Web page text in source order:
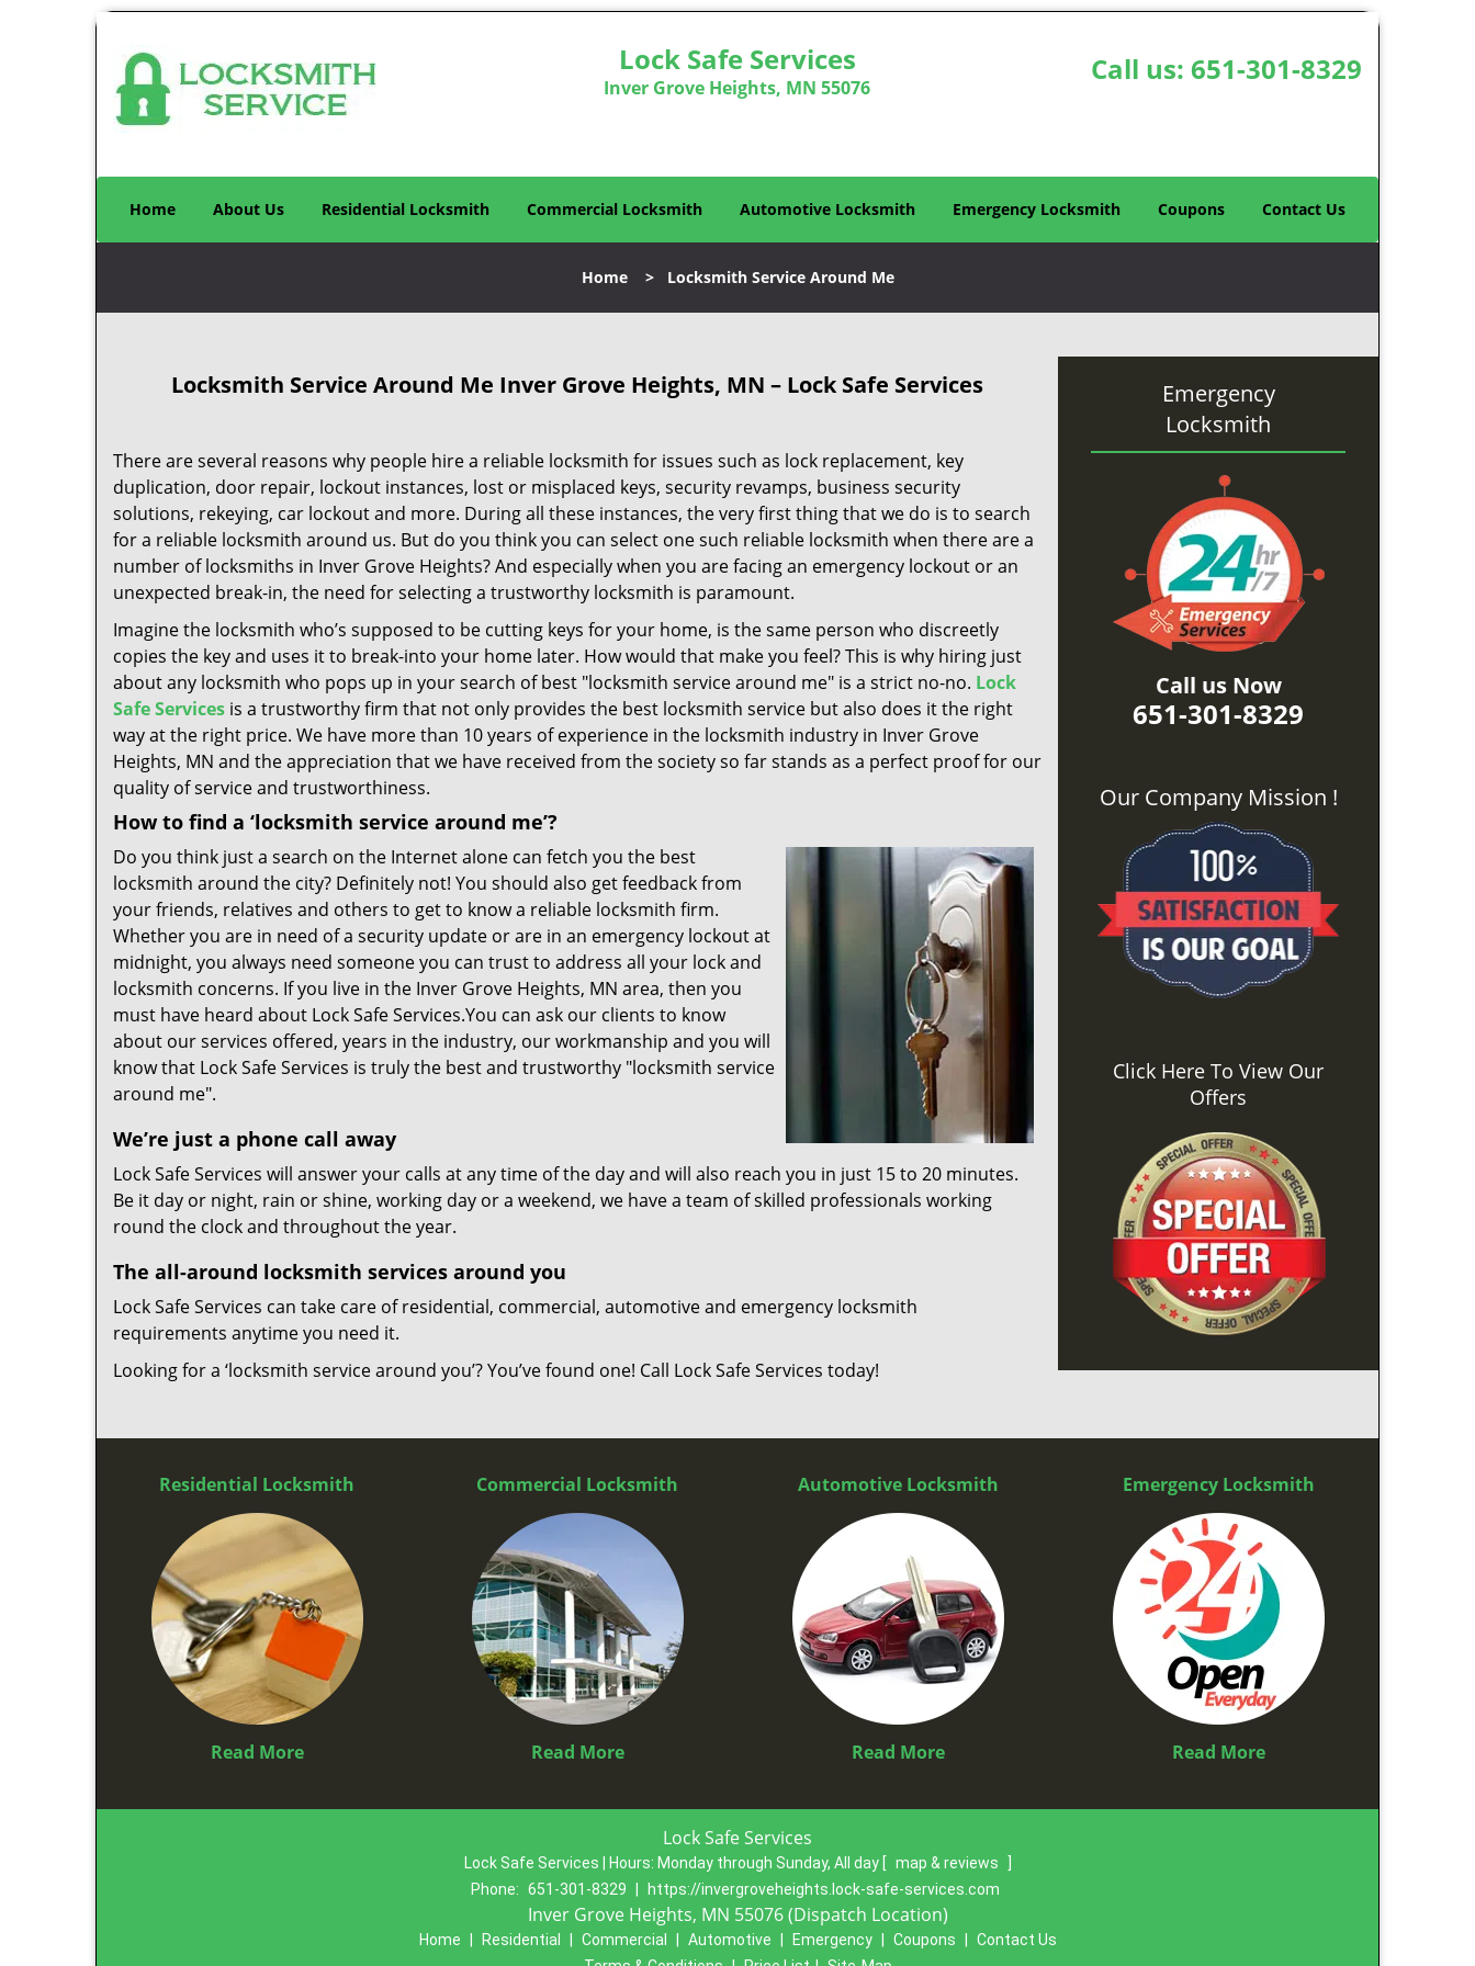
Lock Safe Services
Inver Grove Heights, MN 55076
Call us: 651-301-8329
Home About Us Residential Locksmith Commercial Locksmith Automotive Locksmith Emergency Locksmith Coupons Contact Us
Home> Locksmith Service Around Me
Locksmith Service Around Me Inver Grove Heights, MN – Lock Safe Services
There are several reasons why people hire a reliable locksmith for issues such as lock replacement, key
duplication, door repair, lockout instances, lost or misplaced keys, security revamps, business security
solutions, rekeying, car lockout and more. During all these instances, the very first thing that we do is to search
for a reliable locksmith around us. But do you think you can select one such reliable locksmith when there are a
number of locksmiths in Inver Grove Heights? And especially when you are facing an emergency lockout or an
unexpected break-in, the need for selecting a trustworthy locksmith is paramount.
Imagine the locksmith who’s supposed to be cutting keys for your home, is the same person who discreetly
copies the key and uses it to break-into your home later. How would that make you feel? This is why hiring just
about any locksmith who pops up in your search of best "locksmith service around me" is a strict no-no. Lock
Safe Services is a trustworthy firm that not only provides the best locksmith service but also does it the right
way at the right price. We have more than 10 years of experience in the locksmith industry in Inver Grove
Heights, MN and the appreciation that we have received from the society so far stands as a perfect proof for our
quality of service and trustworthiness.
How to find a ‘locksmith service around me’?
Do you think just a search on the Internet alone can fetch you the best
locksmith around the city? Definitely not! You should also get feedback from
your friends, relatives and others to get to know a reliable locksmith firm.
Whether you are in need of a security update or are in an emergency lockout at
midnight, you always need someone you can trust to address all your lock and
locksmith concerns. If you live in the Inver Grove Heights, MN area, then you
must have heard about Lock Safe Services.You can ask our clients to know
about our services offered, years in the industry, our workmanship and you will
know that Lock Safe Services is truly the best and trustworthy "locksmith service
around me".
We’re just a phone call away
Lock Safe Services will answer your calls at any time of the day and will also reach you in just 15 to 20 minutes.
Be it day or night, rain or shine, working day or a weekend, we have a team of skilled professionals working
round the clock and throughout the year.
The all-around locksmith services around you
Lock Safe Services can take care of residential, commercial, automotive and emergency locksmith
requirements anytime you need it.
Looking for a ‘locksmith service around you’? You’ve found one! Call Lock Safe Services today!
Emergency
Locksmith
Call us Now
651-301-8329
Our Company Mission !
Click Here To View Our
Offers
Residential Locksmith
Read More
Commercial Locksmith
Read More
Automotive Locksmith
Read More
Emergency Locksmith
Read More
Lock Safe Services
Lock Safe Services | Hours: Monday through Sunday, All day [ map & reviews
Phone: 651-301-8329 https://invergroveheights.lock-safe-services.com
Inver Grove Heights, MN 55076 (Dispatch Location)
Home Residential Commercial Automotive Emergency Coupons
Contact Us